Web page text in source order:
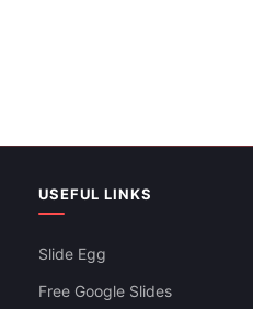
USEFUL LINKS
Slide Egg
Free Google Slides